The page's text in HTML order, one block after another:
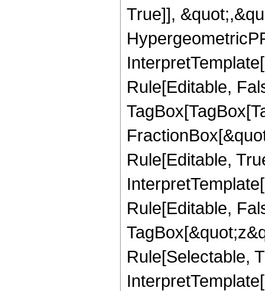
True]],
Rule[Editable,
Rule[Editable,
Rule[Editable,
Rule[Selectable,